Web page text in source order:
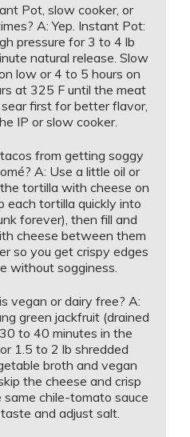
Pot, slow cooker, or
A: Yep. Instant Pot:
pressure for 3 to 4 lb
natural release. Slow
low or 4 to 5 hours on
at 325 F until the meat
first for better flavor,
IP or slow cooker.
from getting soggy
A: Use a little oil or
tortilla with cheese on
each tortilla quickly into
forever), then fill and
cheese between them
so you get crispy edges
without sogginess.
vegan or dairy free? A:
green jackfruit (drained
to 40 minutes in the
1.5 to 2 lb shredded
broth and vegan
the cheese and crisp
chile-tomato sauce
and adjust salt.